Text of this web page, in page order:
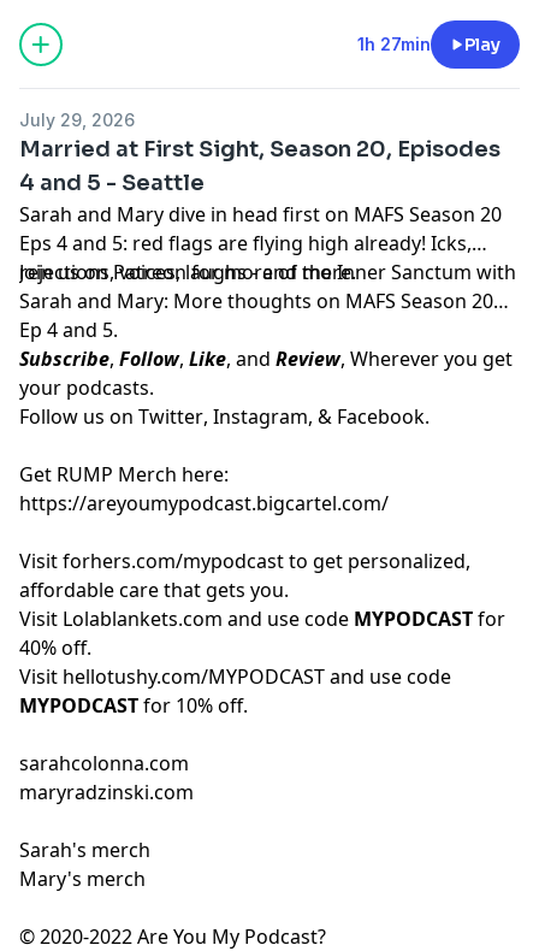
1h 27min Play
July 29, 2026
Married at First Sight, Season 20, Episodes
4 and 5 - Seattle
Sarah and Mary dive in head first on MAFS Season 20
Eps 4 and 5: red flags are flying high already! Icks,
rejections, voices, laughs - and more.
Join us onPatreonfor more of the Inner Sanctum with
Sarah and Mary: More thoughts on MAFS Season 20
Ep 4 and 5.
Subscribe, Follow, Like, and Review, Wherever you get
your podcasts.
Follow us on Twitter, Instagram, & Facebook.
Get RUMP Merch here:
https://areyoumypodcast.bigcartel.com/
Visitforhers.com/mypodcastto get personalized,
affordable care that gets you.
Visit Lolablankets.com and use code MYPODCASTfor
40% off.
Visit hellotushy.com/MYPODCASTand use code
MYPODCASTfor 10% off.
sarahcolonna.com
maryradzinski.com
Sarah's merch
Mary's merch
© 2020-2022 Are You My Podcast?